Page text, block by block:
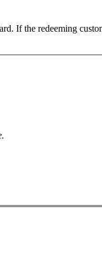
If the redeeming